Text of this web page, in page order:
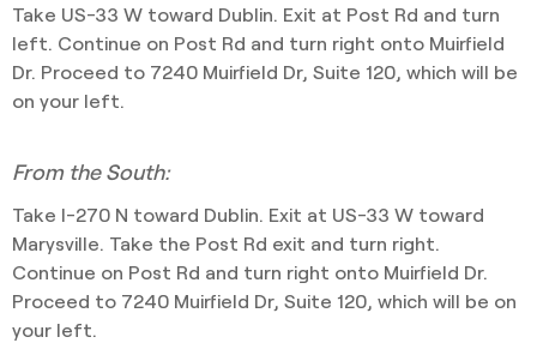
Take US-33 W toward Dublin. Exit at Post Rd and turn
left. Continue on Post Rd and turn right onto Muirfield
Dr. Proceed to 7240 Muirfield Dr, Suite 120, which will be
on your left.
From the South:
Take I-270 N toward Dublin. Exit at US-33 W toward
Marysville. Take the Post Rd exit and turn right.
Continue on Post Rd and turn right onto Muirfield Dr.
Proceed to 7240 Muirfield Dr, Suite 120, which will be on
your left.